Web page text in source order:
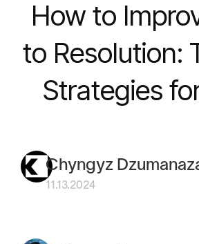
How to
to Resolution:
Strategies
Chyngyz
11.13.2024